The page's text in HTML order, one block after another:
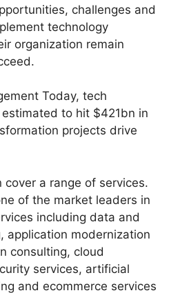
challenges and
technology
organization remain
Today, tech
to hit $421bn in
projects drive
cover a range of services.
of the market leaders in
including data and
application modernization
consulting, cloud
services, artificial
and ecommerce services